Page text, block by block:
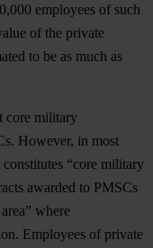
employees of such
of the private
to be as much as
core military
However, in most
“core military
awarded to PMSCs
where
Employees of private